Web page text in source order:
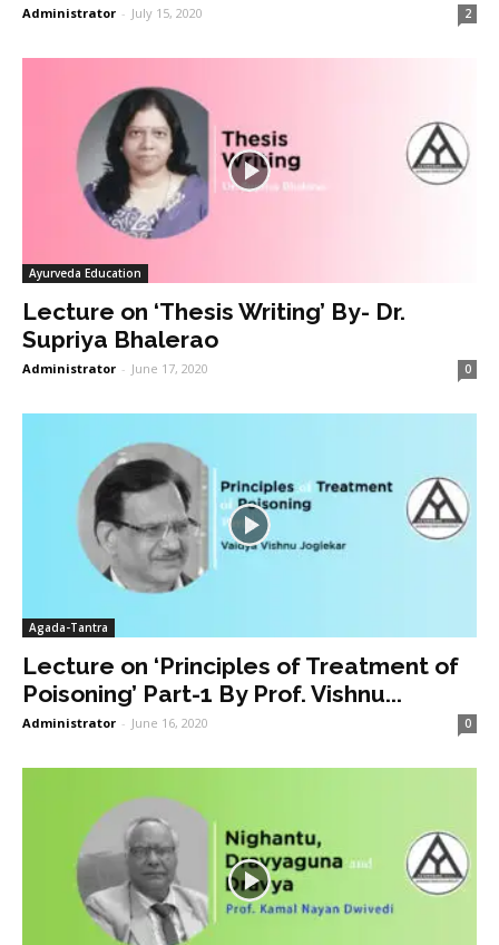
Administrator - July 15, 2020 2
Ayurveda Education
Lecture on ‘Thesis Writing’ By- Dr.
Supriya Bhalerao
Administrator - June 17, 2020 0
Agada-Tantra
Lecture on ‘Principles of Treatment of
Poisoning’ Part-1 By Prof. Vishnu...
Administrator - June 16, 2020 0